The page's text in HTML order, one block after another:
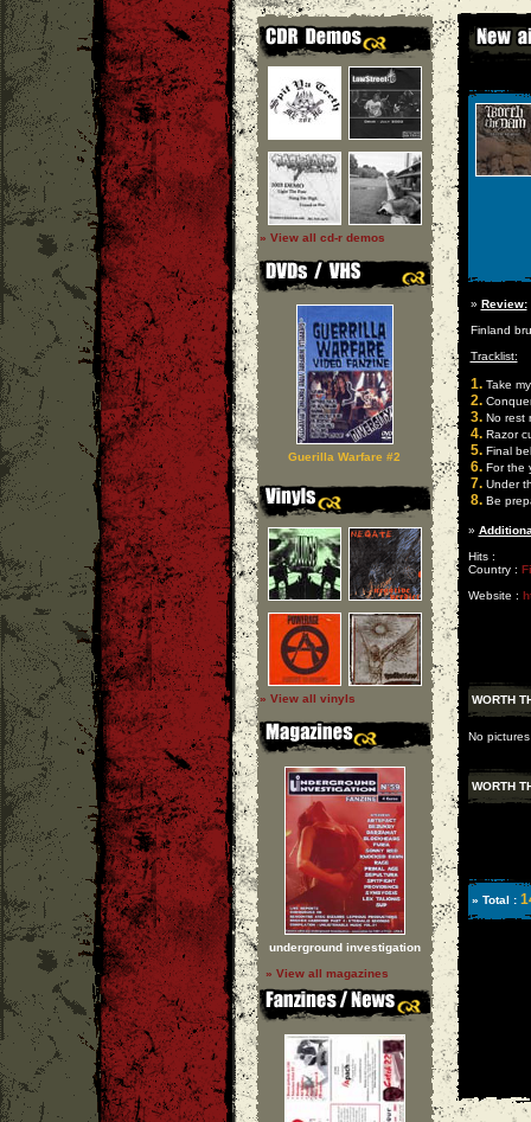
» View all cd-r demos
Guerilla Warfare #2
» View all vinyls
underground investigation
» View all magazines
» Review:
Finland
Tracklist:
1.Take
2.
3.No rest
4.Razor
5.Final
6.For the
7.Under
8.Be
»
Hits :
Country :
Website :
WORTH
No
WORTH
» Total :